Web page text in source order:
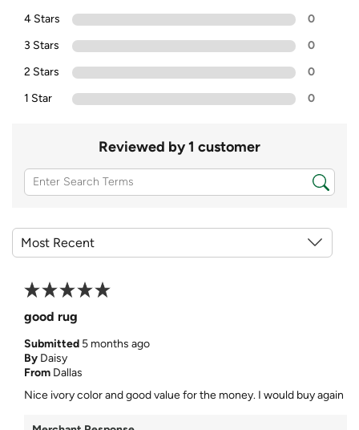
4 Stars
0
3 Stars
0
2 Stars
0
1 Star
0
Reviewed by 1 customer
good rug
Submitted 5 months ago
By Daisy
From Dallas
Nice ivory color and good value for the money. I would buy again